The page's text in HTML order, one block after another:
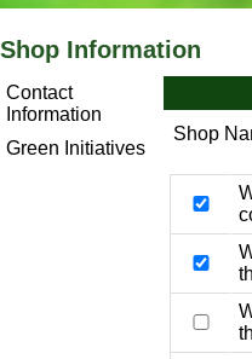
Shop Information
Contact
Information
Green Initiatives
Shop